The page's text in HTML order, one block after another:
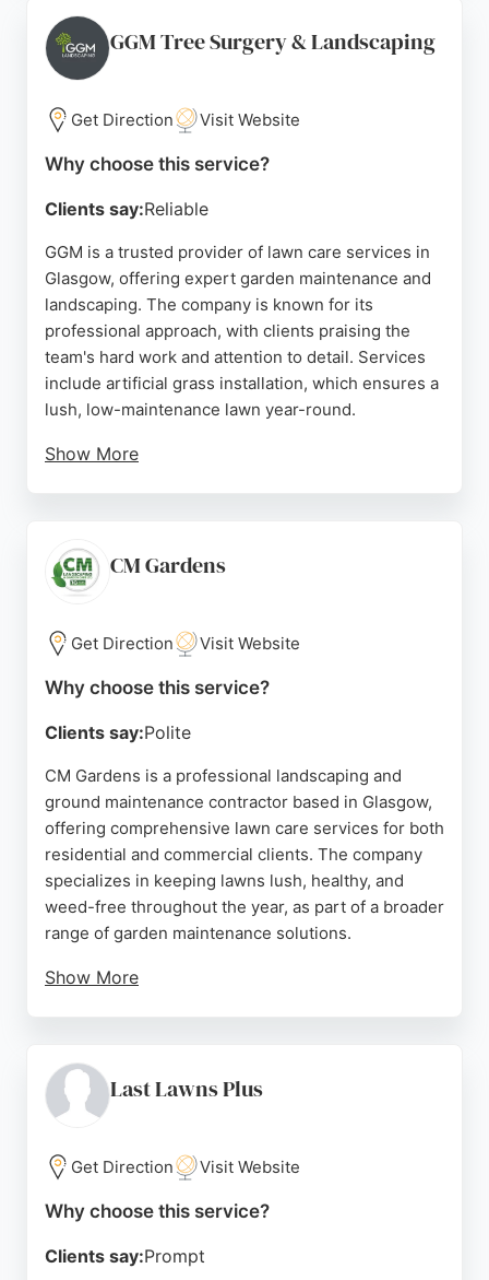
free quotes, making professional lawn maintenance
accessible. Whether for regular grass cutting or
complete lawn renovation, the company delivers
high standards and customer satisfaction.
Source: Facebook, Google
GGM Tree Surgery & Landscaping
Get Direction Visit Website
Why choose this service?
Clients say:Reliable
GGM is a trusted provider of lawn care services in
Glasgow, offering expert garden maintenance and
landscaping. The company is known for its
professional approach, with clients praising the
team's hard work and attention to detail. Services
include artificial grass installation, which ensures a
lush, low-maintenance lawn year-round.
Show More
team delivers reliable and high-quality results for
residential gardens. Glasgow residents seeking
transformed outdoor space.
Source: Facebook, Instagram Twitter
CM Gardens
Get Direction Visit Website
Why choose this service?
Clients say:Polite
CM Gardens is a professional landscaping and
ground maintenance contractor based in Glasgow,
offering comprehensive lawn care services for both
residential and commercial clients. The company
specializes in keeping lawns lush, healthy, and
weed-free throughout the year, as part of a broader
range of garden maintenance solutions.
Show More
Gardens serves properties of all sizes, from single
gardens to large estates and sports grounds,
Glasgow area.
Source: Facebook, Instagram Uk
Last Lawns Plus
Get Direction Visit Website
Why choose this service?
Clients say:Prompt